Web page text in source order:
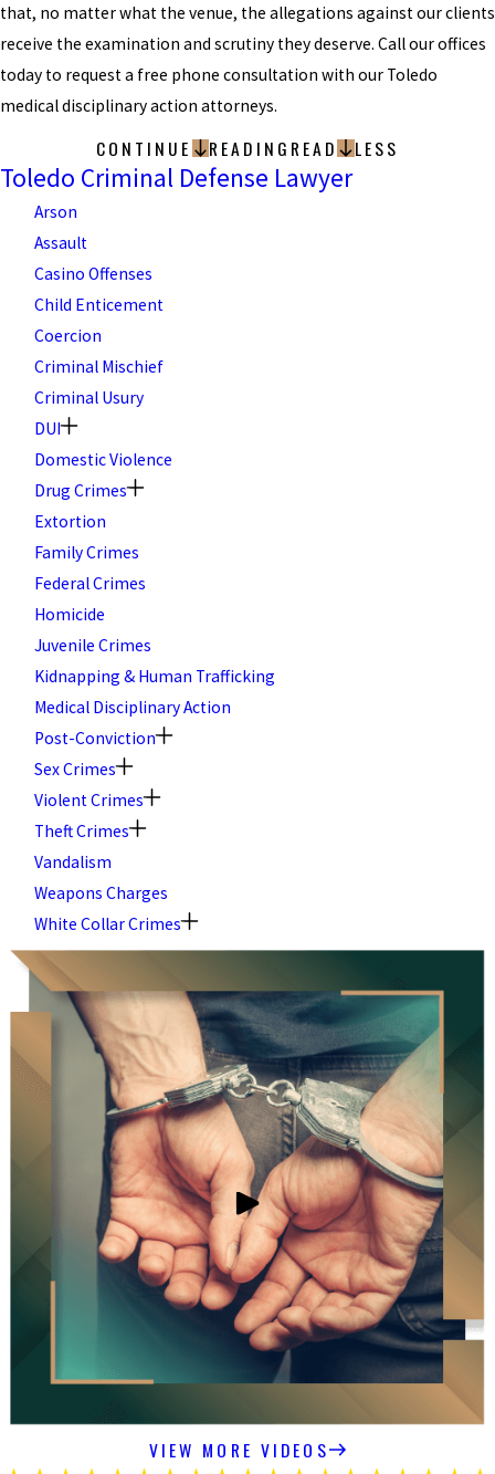
that, no matter what the venue, the allegations against our clients
receive the examination and scrutiny they deserve. Call our offices
today to request a free phone consultation with our Toledo
medical disciplinary action attorneys.
CONTINUE READING READ LESS
Toledo Criminal Defense Lawyer
Arson
Assault
Casino Offenses
Child Enticement
Coercion
Criminal Mischief
Criminal Usury
DUI
Domestic Violence
Drug Crimes
Extortion
Family Crimes
Federal Crimes
Homicide
Juvenile Crimes
Kidnapping & Human Trafficking
Medical Disciplinary Action
Post-Conviction
Sex Crimes
Violent Crimes
Theft Crimes
Vandalism
Weapons Charges
White Collar Crimes
VIEW MORE VIDEOS